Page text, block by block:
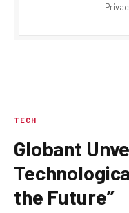
TECH
Globant
the Future”